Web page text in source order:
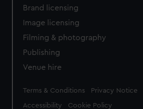
Brand licensing
Image licensing
Filming & photography
Publishing
Venue hire
Legal
Terms & Conditions Privacy Notice
Accessibility Cookie Policy